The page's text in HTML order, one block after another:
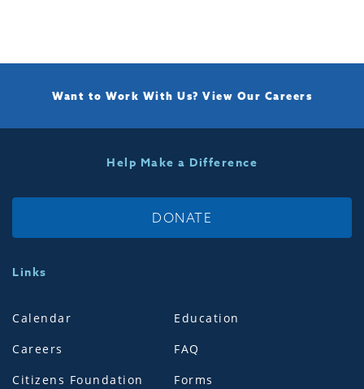
Want to Work With Us? View Our Careers
Help Make a Difference
DONATE
Links
Calendar
Careers
Citizens Foundation
Education
FAQ
Forms